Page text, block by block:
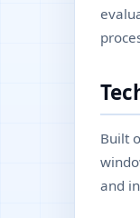
Built
and